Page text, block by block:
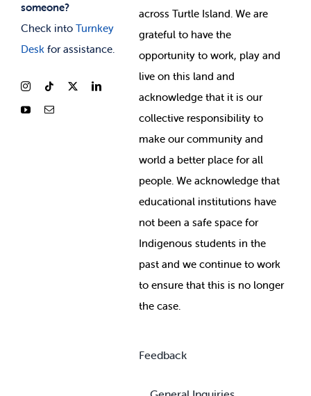
someone?
Check into Turnkey
Deskfor assistance.
across Turtle Island. We are
grateful to have the
opportunity to work, play and
live on this land and
acknowledge that it is our
collective responsibility to
make our community and
world a better place for all
people. We acknowledge that
educational institutions have
not been a safe space for
Indigenous students in the
past and we continue to work
to ensure that this is no longer
the case.
Feedback